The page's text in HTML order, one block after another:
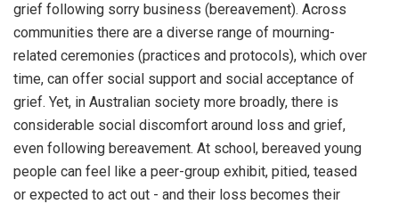
grief following sorry business (bereavement). Across
communities there are a diverse range of mourning-
related ceremonies (practices and protocols), which over
time, can offer social support and social acceptance of
grief. Yet, in Australian society more broadly, there is
considerable social discomfort around loss and grief,
even following bereavement. At school, bereaved young
people can feel like a peer-group exhibit, pitied, teased
or expected to act out - and their loss becomes their